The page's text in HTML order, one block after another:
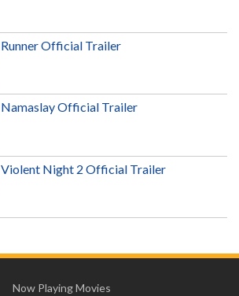
Runner Official Trailer
Namaslay Official Trailer
Violent Night 2 Official Trailer
Now Playing Movies